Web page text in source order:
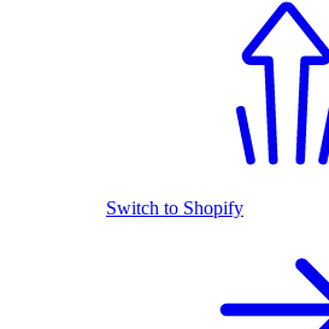
Switch to Shopify